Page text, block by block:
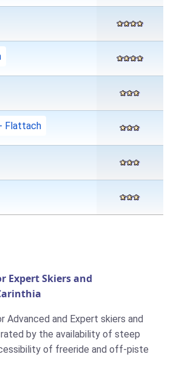
Flattach
Expert Skiers and
Advanced and Expert skiers and
rated by the availability of steep
of freeride and off-piste